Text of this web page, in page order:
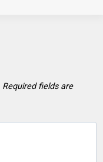
Required fields are